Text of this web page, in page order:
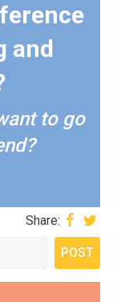
and
to go
Share: